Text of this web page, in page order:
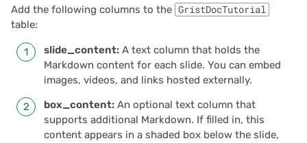
2024/04
2024/03
2024/01
Add the following columns to the GristDocTutorial
table:
slide_content: A text column that holds the
Markdown content for each slide. You can embed
images, videos, and links hosted externally.
box_content: An optional text column that
supports additional Markdown. If filled in, this
content appears in a shaded box below the slide,